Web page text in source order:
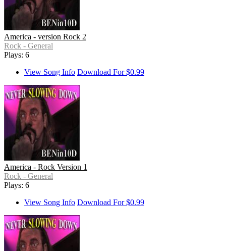
America - version Rock 2
Rock - General
Plays: 6
View Song Info Download For $0.99
America - Rock Version 1
Rock - General
Plays: 6
View Song Info Download For $0.99